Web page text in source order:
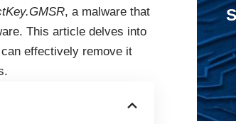
, a malware that
This article delves into
effectively remove it